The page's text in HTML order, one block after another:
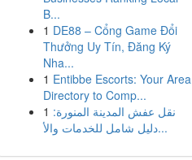
B...
1 DE88 – Cổng Game Đổi
Thưởng Uy Tín, Đăng Ký
Nha...
1 Entibbe Escorts: Your Area
Directory to Comp...
1 نقل عفش المدينة المنورة:
دليل شامل للخدمات والأ...